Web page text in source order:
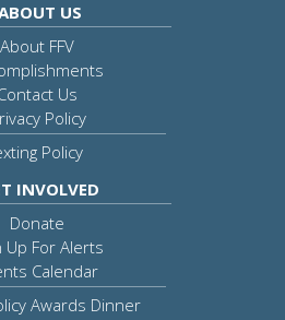
US
About FFV
Us
Policy
Policy
INVOLVED
Donate
Up For Alerts
Calendar
Awards Dinner